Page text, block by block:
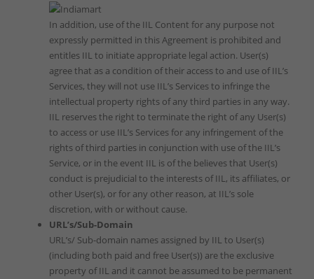
In addition, use of the IIL Content for any purpose not
expressly permitted in this Agreement is prohibited and
entitles IIL to initiate appropriate legal action. User(s)
agree that as a condition of their access to and use of IIL’s
Services, they will not use IIL’s Services to infringe the
intellectual property rights of any third parties in any way.
IIL reserves the right to terminate the right of any User(s)
to access or use IIL’s Services for any infringement of the
rights of third parties in conjunction with use of the IIL’s
Service, or in the event IIL is of the believes that User(s)
conduct is prejudicial to the interests of IIL, its affiliates, or
other User(s), or for any other reason, at IIL’s sole
discretion, with or without cause.
URL’s/Sub-Domain
URL’s/ Sub-domain names assigned by IIL to User(s)
(including both paid and free User(s)) are the exclusive
property of IIL and it cannot be assumed to be permanent